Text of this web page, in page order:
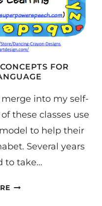
FOR
into my self-
these classes use
to help their
Several years
to take…
ALPHABET